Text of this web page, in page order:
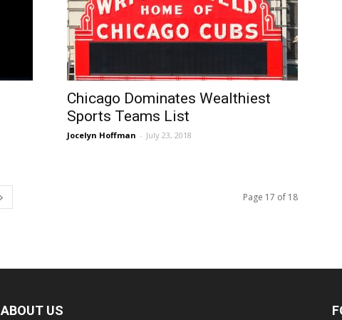
Chicago Dominates Wealthiest
Sports Teams List
Jocelyn Hoffman - July 23, 2018
Page 17 of 18
ABOUT US